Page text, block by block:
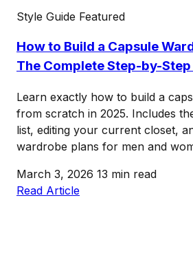
Style Guide Featured
How to Build a Capsule
The Complete Step-by-Step
Learn exactly how to build a
from scratch in 2025. Includes
list, editing your current closet,
wardrobe plans for men and
March 3, 2026 13 min read
Read Article